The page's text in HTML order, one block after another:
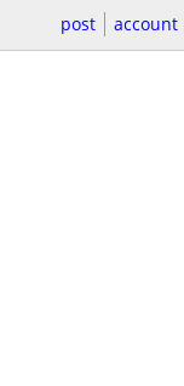
post account